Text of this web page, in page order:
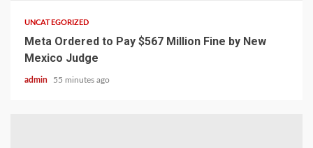
UNCATEGORIZED
Meta Ordered to Pay $567 Million Fine by New
Mexico Judge
admin 55 minutes ago